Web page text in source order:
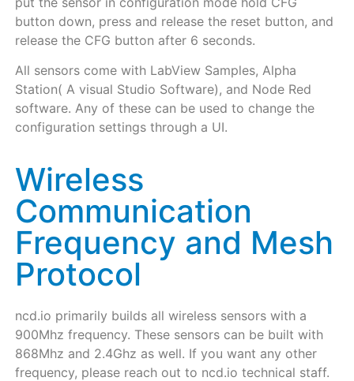
button down, press and release the reset button, and
release the CFG button after 6 seconds.
All sensors come with LabView Samples, Alpha
Station( A visual Studio Software), and Node Red
software. Any of these can be used to change the
configuration settings through a UI.
Wireless
Communication
Frequency and Mesh
Protocol
ncd.io primarily builds all wireless sensors with a
900Mhz frequency. These sensors can be built with
868Mhz and 2.4Ghz as well. If you want any other
frequency, please reach out to ncd.io technical staff.